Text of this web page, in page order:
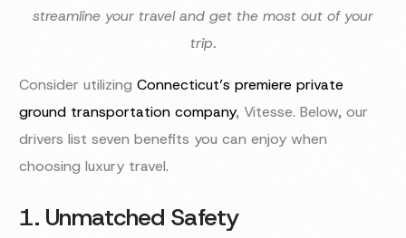
streamline your travel and get the most out of your
trip.
Consider utilizingConnecticut’s premiere private
ground transportation company, Vitesse. Below, our
drivers list seven benefits you can enjoy when
choosing luxury travel.
1. Unmatched Safety